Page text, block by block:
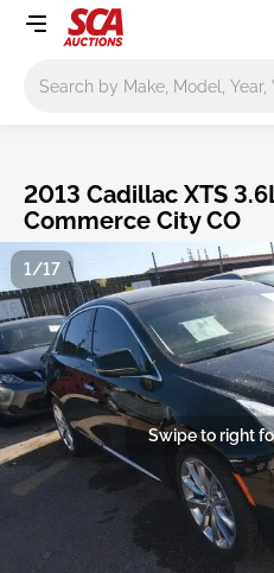
2013 Cadillac XTS
Commerce City CO
Swipe to right
1/17